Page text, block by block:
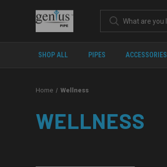
SHOP ALL PIPES ACCESSORIES
Home Wellness
WELLNESS